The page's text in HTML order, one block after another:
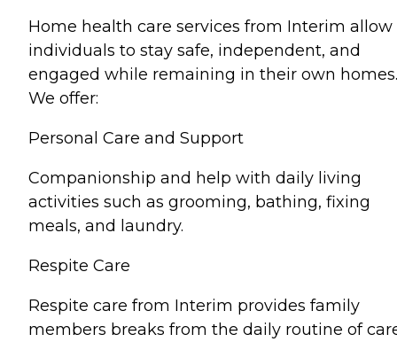
Home health care services from Interim allow
individuals to stay safe, independent, and
engaged while remaining in their own homes.
We offer:
Personal Care and Support
Companionship and help with daily living
activities such as grooming, bathing, fixing
meals, and laundry.
Respite Care
Respite care from Interim provides family
members breaks from the daily routine of